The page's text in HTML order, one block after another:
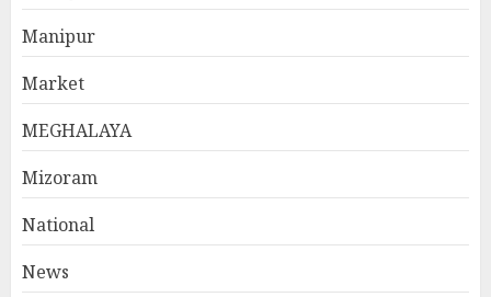
Manipur
Market
MEGHALAYA
Mizoram
National
News